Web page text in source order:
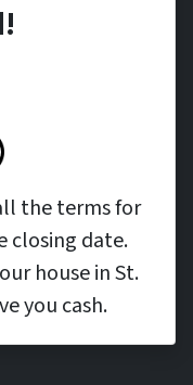
the terms for
closing date.
house in St.
you cash.